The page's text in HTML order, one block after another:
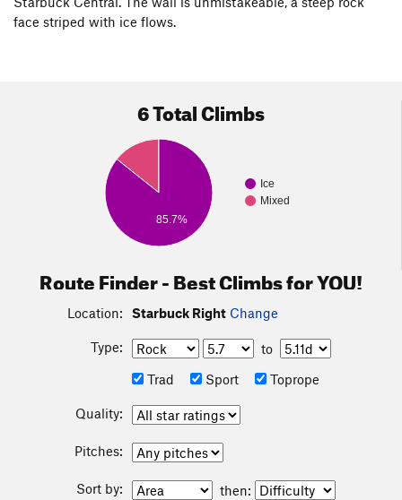
face striped with ice flows.
6 Total Climbs
Ice
Mixed
85.7%
Route Finder - Best Climbs for YOU!
Location: Starbuck Right Change
Type:
to
Trad
Sport Toprope
Quality:
Pitches:
Sort by: then: